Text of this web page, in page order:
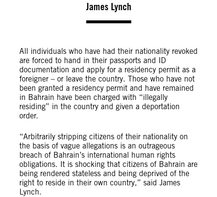
James Lynch
All individuals who have had their nationality revoked
are forced to hand in their passports and ID
documentation and apply for a residency permit as a
foreigner – or leave the country. Those who have not
been granted a residency permit and have remained
in Bahrain have been charged with “illegally
residing” in the country and given a deportation
order.
“Arbitrarily stripping citizens of their nationality on
the basis of vague allegations is an outrageous
breach of Bahrain’s international human rights
obligations. It is shocking that citizens of Bahrain are
being rendered stateless and being deprived of the
right to reside in their own country,” said James
Lynch.